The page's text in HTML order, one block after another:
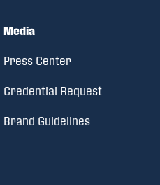
Media
Press Center
Credential Request
Brand Guidelines